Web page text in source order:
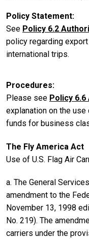
Policy Statement
See Policy 6.2
policy regarding
international trips.
Procedures
Please see Policy
explanation on the use
funds for business
The Fly America Act
Use of U.S. Flag Air
a. The General
amendment to the
November 13, 1998
No. 219). The
carriers under the